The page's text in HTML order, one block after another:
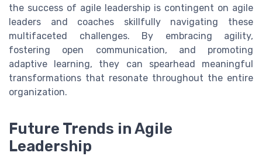
the success of agile leadership is contingent on agile
leaders and coaches skillfully navigating these
multifaceted challenges. By embracing agility,
fostering open communication, and promoting
adaptive learning, they can spearhead meaningful
transformations that resonate throughout the entire
organization.
Future Trends in Agile
Leadership